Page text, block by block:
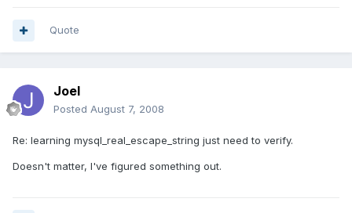
Quote
Joel
Posted August 7, 2008
Re: learning mysql_real_escape_string just need to verify.
Doesn't matter, I've figured something out.